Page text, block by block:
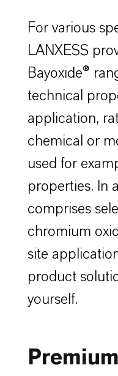
For various
LANXESS
Bayoxide®
technical
application,
chemical or
used for
properties. In
comprises
chromium
site
product
yourself.
Premium